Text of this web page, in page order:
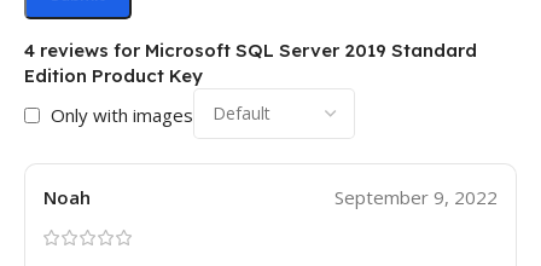
4 reviews for Microsoft SQL Server 2019 Standard
Edition Product Key
Only with images
Noah September 9, 2022